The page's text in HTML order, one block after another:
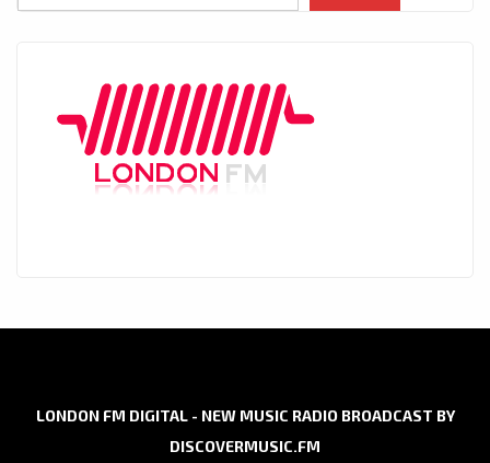
LONDON FM DIGITAL - NEW MUSIC RADIO BROADCAST BY
DISCOVERMUSIC.FM